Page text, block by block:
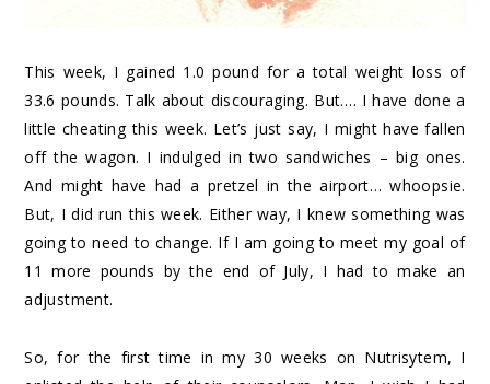
This week, I gained 1.0 pound for a total weight loss of
33.6 pounds. Talk about discouraging. But…. I have done a
little cheating this week. Let’s just say, I might have fallen
off the wagon. I indulged in two sandwiches – big ones.
And might have had a pretzel in the airport… whoopsie.
But, I did run this week. Either way, I knew something was
going to need to change. If I am going to meet my goal of
11 more pounds by the end of July, I had to make an
adjustment.
So, for the first time in my 30 weeks on Nutrisytem, I